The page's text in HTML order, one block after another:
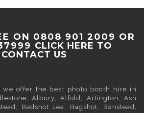
ON 0808 901 2009 OR
CLICK HERE TO
CONTACT US
we offer the best photo booth hire in
,Albury,Alfold, Artington , Ash
, Badshot Lea, Bagshot, Banstead,